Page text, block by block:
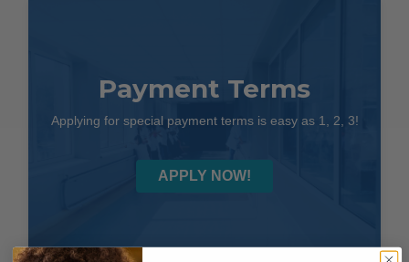
Payment Terms
Applying for special payment terms is easy as 1, 2, 3!
APPLY NOW!